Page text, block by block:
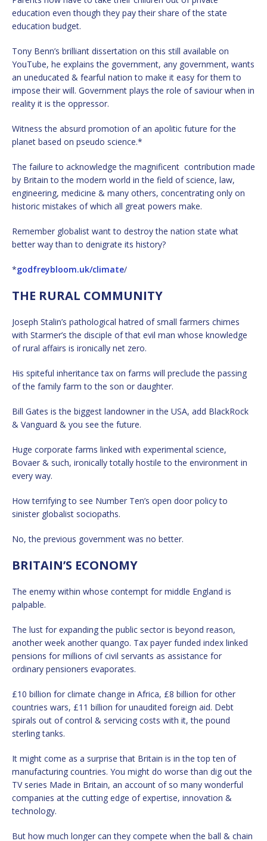
education even though they pay their share of the state
education budget.
Tony Benn’s brilliant dissertation on this still available on
YouTube, he explains the government, any government, wants
an uneducated & fearful nation to make it easy for them to
impose their will. Government plays the role of saviour when in
reality it is the oppressor.
Witness the absurd promotion of an apolitic future for the
planet based on pseudo science.*
The failure to acknowledge the magnificent contribution made
by Britain to the modern world in the field of science, law,
engineering, medicine & many others, concentrating only on
historic mistakes of which all great powers make.
Remember globalist want to destroy the nation state what
better way than to denigrate its history?
*godfreybloom.uk/climate/
THE RURAL COMMUNITY
Joseph Stalin’s pathological hatred of small farmers chimes
with Starmer’s the disciple of that evil man whose knowledge
of rural affairs is ironically net zero.
His spiteful inheritance tax on farms will preclude the passing
of the family farm to the son or daughter.
Bill Gates is the biggest landowner in the USA, add BlackRock
& Vanguard & you see the future.
Huge corporate farms linked with experimental science,
Bovaer & such, ironically totally hostile to the environment in
every way.
How terrifying to see Number Ten’s open door policy to
sinister globalist sociopaths.
No, the previous government was no better.
BRITAIN’S ECONOMY
The enemy within whose contempt for middle England is
palpable.
The lust for expanding the public sector is beyond reason,
another week another quango. Tax payer funded index linked
pensions for millions of civil servants as assistance for
ordinary pensioners evaporates.
£10 billion for climate change in Africa, £8 billion for other
countries wars, £11 billion for unaudited foreign aid. Debt
spirals out of control & servicing costs with it, the pound
sterling tanks.
It might come as a surprise that Britain is in the top ten of
manufacturing countries. You might do worse than dig out the
TV series Made in Britain, an account of so many wonderful
companies at the cutting edge of expertise, innovation &
technology.
But how much longer can they compete when the ball & chain